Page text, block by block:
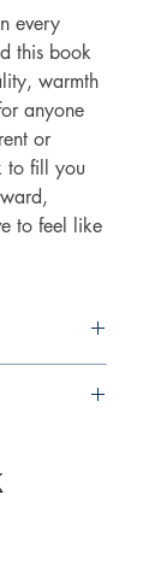
every
this book
warmth
anyone
or
to fill you
to feel like
we do
delivery